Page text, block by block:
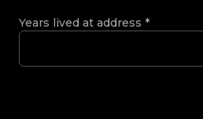
Years lived at address *